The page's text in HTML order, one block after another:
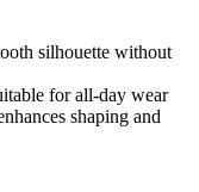
silhouette without
for all-day wear
shaping and